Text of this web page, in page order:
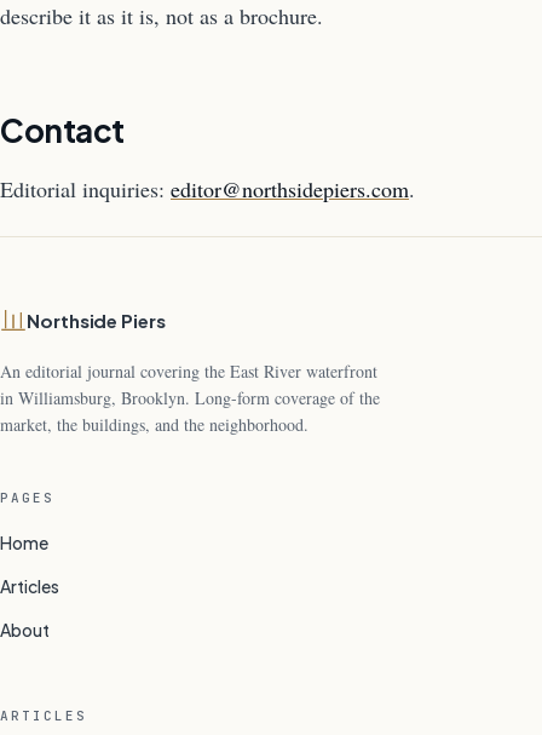
describe it as it is, not as a brochure.
Contact
Editorial inquiries: editor@northsidepiers.com.
Northside Piers
An editorial journal covering the East River waterfront
in Williamsburg, Brooklyn. Long-form coverage of the
market, the buildings, and the neighborhood.
PAGES
Home
Articles
About
ARTICLES